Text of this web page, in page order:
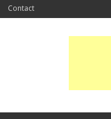
Contact